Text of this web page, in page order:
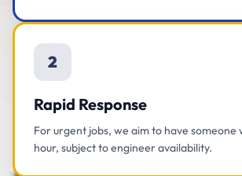
2
Rapid Response
For urgent jobs, we aim to have someone
hour, subject to engineer availability.